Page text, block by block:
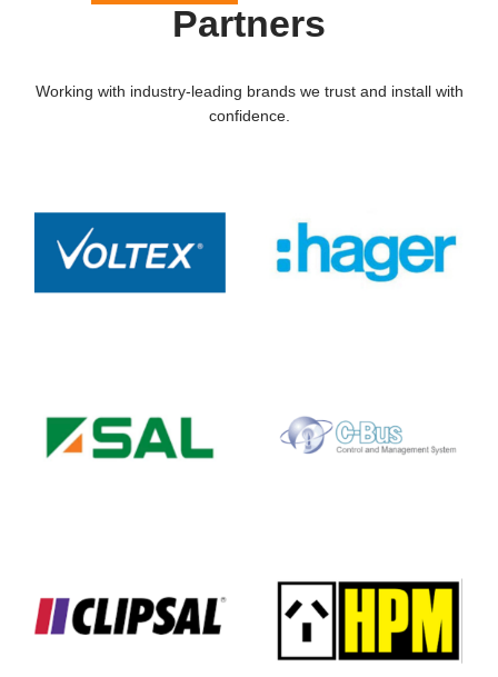
Partners
Working with industry-leading brands we trust and install with
confidence.